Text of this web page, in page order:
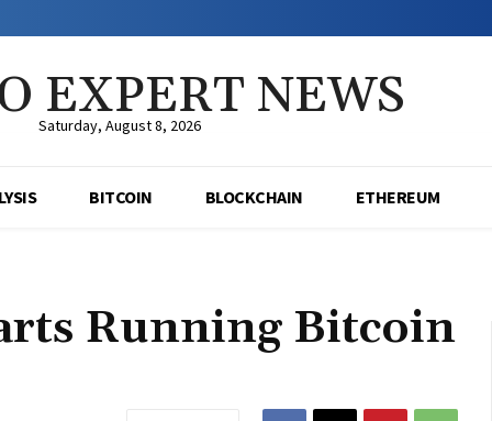
EXPERT NEWS
Saturday, August 8, 2026
BITCOIN BLOCKCHAIN ETHEREUM
Running Bitcoin